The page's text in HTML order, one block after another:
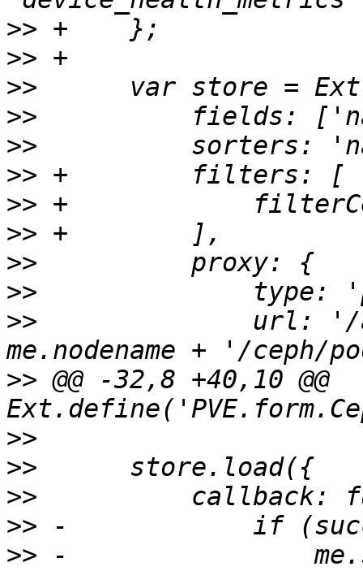
>>
>>
>>
>>
>>
>>
>>
>>
>>
>>
>>
>> @@ -32,8 +40,10 @@
>>
>>
>>
>>
>>